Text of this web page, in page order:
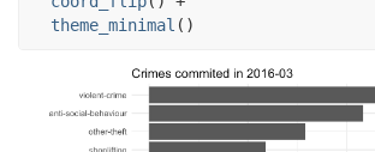
theme_minimal ()